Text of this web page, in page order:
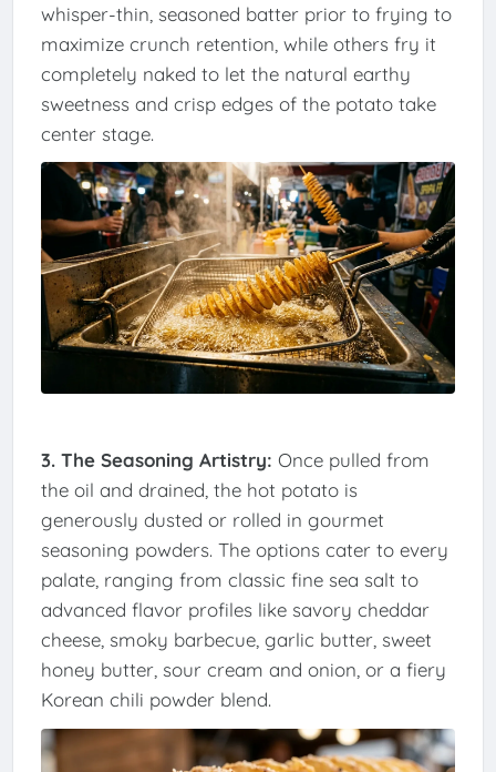
whisper-thin, seasoned batter prior to frying to
maximize crunch retention, while others fry it
completely naked to let the natural earthy
sweetness and crisp edges of the potato take
center stage.
3. The Seasoning Artistry: Once pulled from
the oil and drained, the hot potato is
generously dusted or rolled in gourmet
seasoning powders. The options cater to every
palate, ranging from classic fine sea salt to
advanced flavor profiles like savory cheddar
cheese, smoky barbecue, garlic butter, sweet
honey butter, sour cream and onion, or a fiery
Korean chili powder blend.